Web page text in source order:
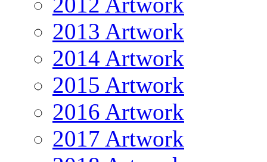
2013 Artwork
2014 Artwork
2015 Artwork
2016 Artwork
2017 Artwork